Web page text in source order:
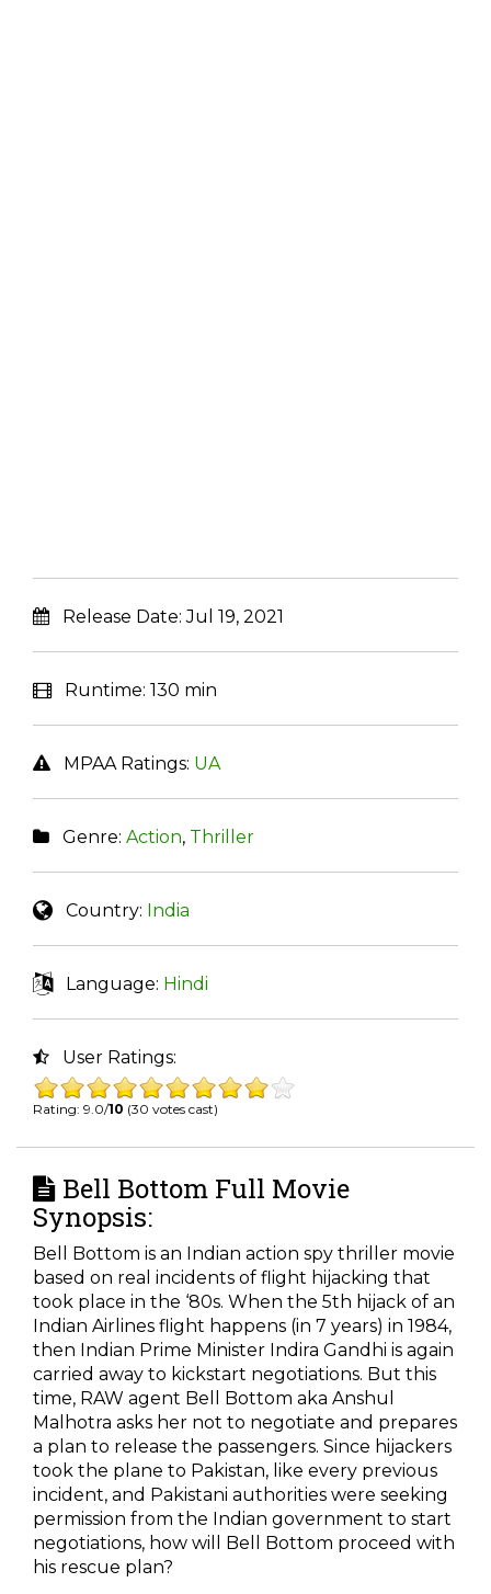
Release Date:Jul 19, 2021
Runtime: 130 min
MPAA Ratings: UA
Genre: Action, Thriller
Country: India
Language: Hindi
User Ratings:
Rating: 9.0/10 (30 votes cast)
Bell Bottom Full Movie
Synopsis:
Bell Bottom is an Indian action spy thriller movie
based on real incidents of flight hijacking that
took place in the ‘80s. When the 5th hijack of an
Indian Airlines flight happens (in 7 years) in 1984,
then Indian Prime Minister Indira Gandhi is again
carried away to kickstart negotiations. But this
time, RAW agent Bell Bottom aka Anshul
Malhotra asks her not to negotiate and prepares
a plan to release the passengers. Since hijackers
took the plane to Pakistan, like every previous
incident, and Pakistani authorities were seeking
permission from the Indian government to start
negotiations, how will Bell Bottom proceed with
his rescue plan?